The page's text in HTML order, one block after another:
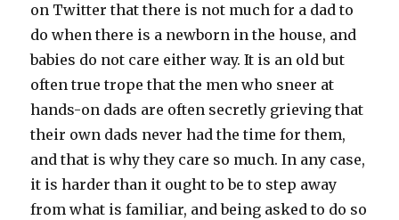
on Twitter that there is not much for a dad to
do when there is a newborn in the house, and
babies do not care either way. It is an old but
often true trope that the men who sneer at
hands-on dads are often secretly grieving that
their own dads never had the time for them,
and that is why they care so much. In any case,
it is harder than it ought to be to step away
from what is familiar, and being asked to do so